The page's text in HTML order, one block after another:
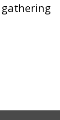
gathering